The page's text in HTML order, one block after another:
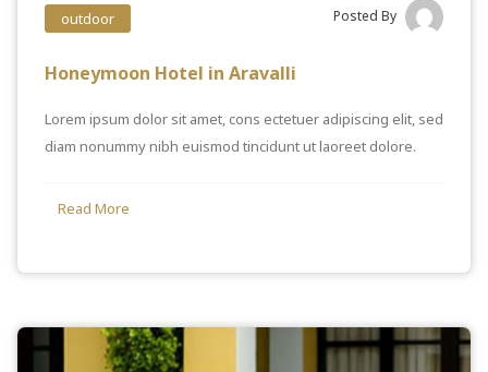
outdoor Posted By
Honeymoon Hotel in Aravalli
Lorem ipsum dolor sit amet, cons ectetuer adipiscing elit, sed
diam nonummy nibh euismod tincidunt ut laoreet dolore.
Read More